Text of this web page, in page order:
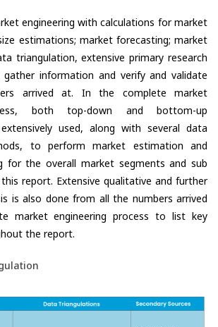
engineering with calculations for market
estimations; market forecasting; market
triangulation, extensive primary research
information and verify and validate
arrived at. In the complete market
both top-down and bottom-up
used, along with several data
to perform market estimation and
for the overall market segments and sub
report. Extensive qualitative and further
is also done from all the numbers arrived
market engineering process to list key
the report.